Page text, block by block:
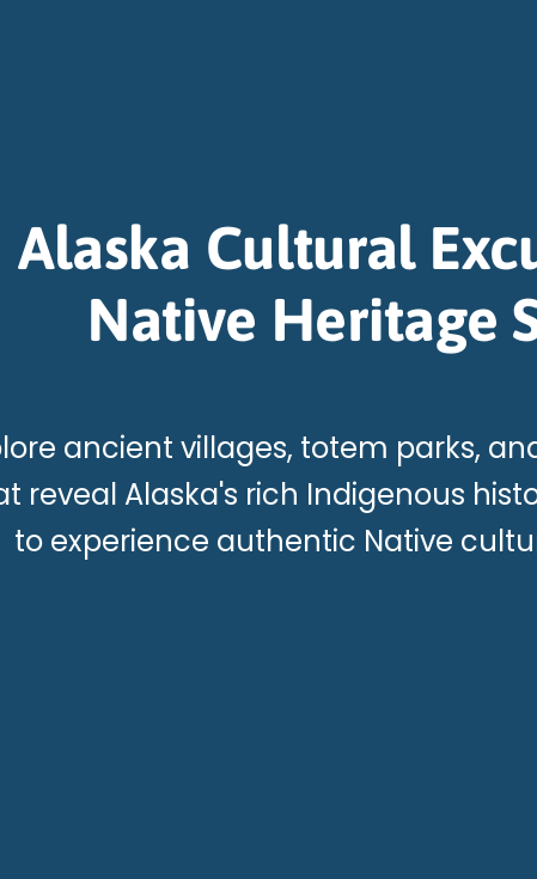
Alaska Cultural
Native Heritage
ancient villages, totem parks,
reveal Alaska's rich Indigenous
to experience authentic Native